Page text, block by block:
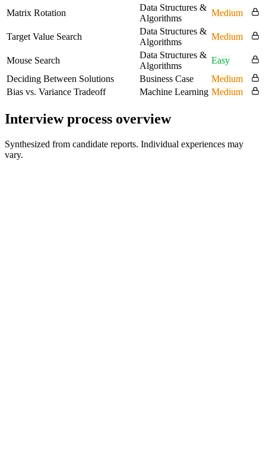
Matrix Rotation
Data Structures &
Algorithms
Medium
Target Value Search
Data Structures &
Algorithms
Medium
Mouse Search
Data Structures &
Algorithms
Easy
Deciding Between Solutions
Business Case
Medium
Bias vs. Variance Tradeoff
Machine Learning Medium
Interview process overview
Synthesized from candidate reports. Individual experiences may
vary.